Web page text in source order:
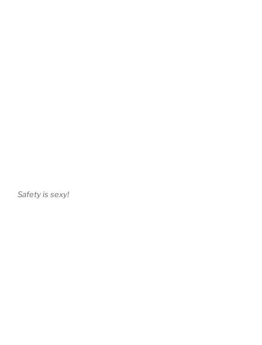
Safety is sexy!